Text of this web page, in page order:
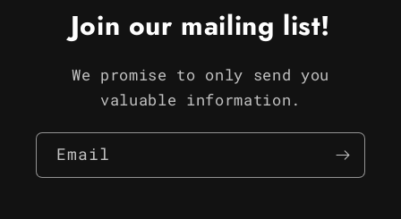
Join our mailing list!
We promise to only send you
valuable information.
Email